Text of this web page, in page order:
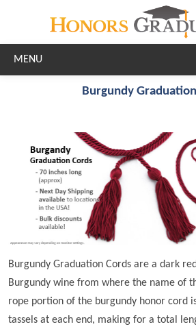
Burgundy
Burgundy Graduation Cords are a dark
Burgundy wine from where the name of
rope portion of the burgundy honor cord
tassels at each end, making for a total